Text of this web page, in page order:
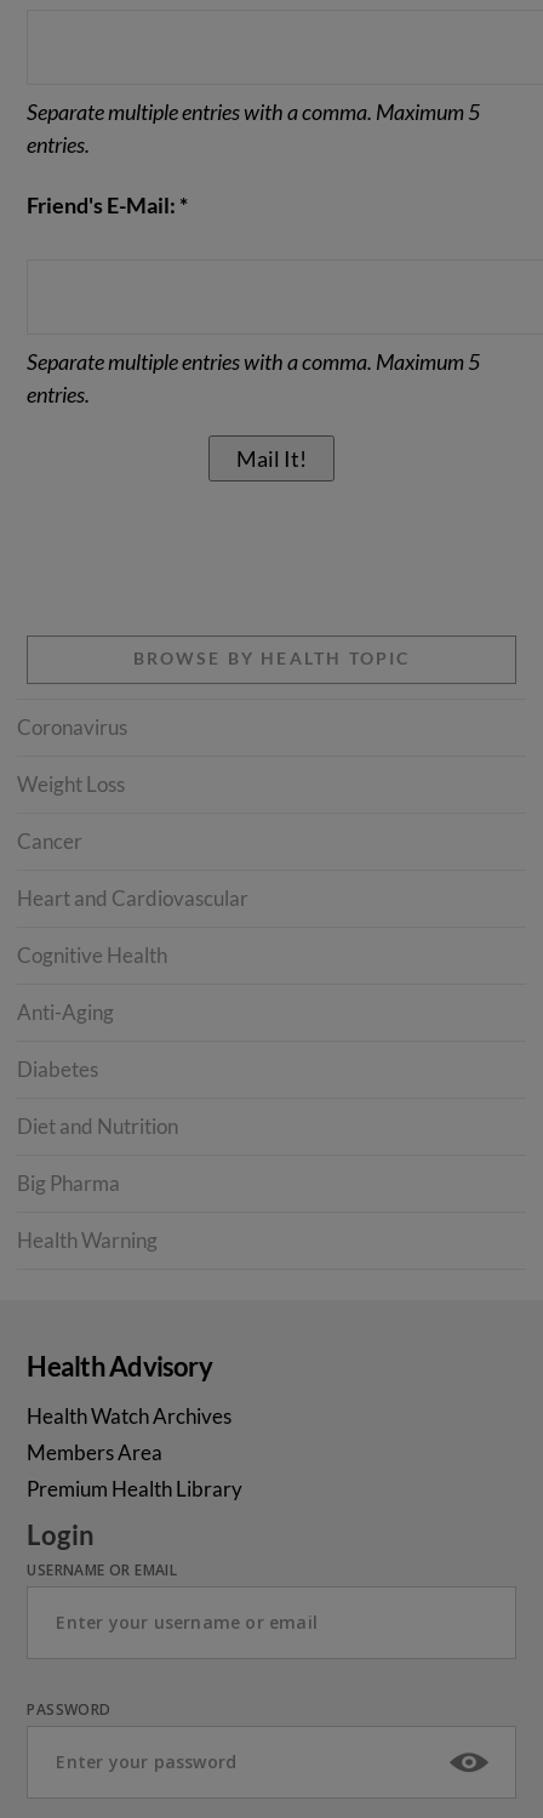
Separate multiple entries with a comma. Maximum 5
entries.
Friend's E-Mail: *
Separate multiple entries with a comma. Maximum 5
entries.
BROWSE BY HEALTH TOPIC
Coronavirus
Weight Loss
Cancer
Heart and Cardiovascular
Cognitive Health
Anti-Aging
Diabetes
Diet and Nutrition
Big Pharma
Health Warning
Health Advisory
Health Watch Archives
Members Area
Premium Health Library
Login
USERNAME OR EMAIL
PASSWORD